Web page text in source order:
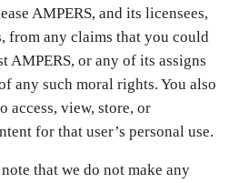
AMPERS, and its licensees,
from any claims that you could
AMPERS, or any of its assigns
any such moral rights. You also
access, view, store, or
for that user’s personal use.
note that we do not make any